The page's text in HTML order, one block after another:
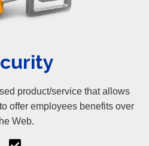
product/service that allows
offer employees benefits over
Web.